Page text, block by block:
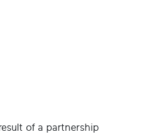
of a partnership